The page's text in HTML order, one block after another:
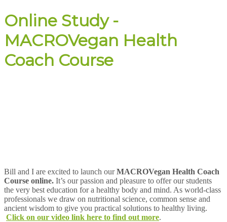
Online Study -
MACROVegan Health
Coach Course
Bill and I are excited to launch ourMACROVegan Health Coach
Course online. It’s our passion and pleasure to offer our students
the very best education for a healthy body and mind. As world-class
professionals we draw on nutritional science, common sense and
ancient wisdom to give you practical solutions to healthy living.
Click on our video link here to find out more.